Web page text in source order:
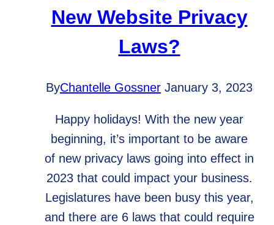
New Website Privacy
Laws?
ByChantelle Gossner January 3, 2023
Happy holidays! With the new year
beginning, it’s important to be aware
of new privacy laws going into effect in
2023 that could impact your business.
Legislatures have been busy this year,
and there are 6 laws that could require